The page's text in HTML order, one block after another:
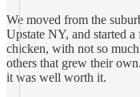
We moved from the
Upstate NY, and started
chicken, with not so
others that grew their
it was well worth it.